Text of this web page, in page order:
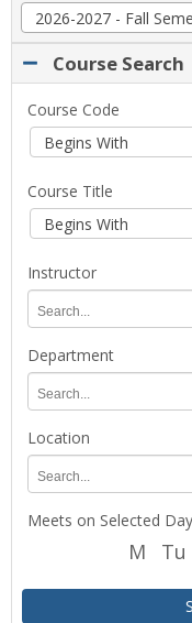
Term
selection
drop-
down.
Select
term
course
planning
and
2026-2027 - Fall
Course Search
Course
Search
Course Code
Course
Code
Type
Begins With
Course Title
Course
Title
Type
Begins With
Instructor
Department
Location
Meets on Selected
M Tu